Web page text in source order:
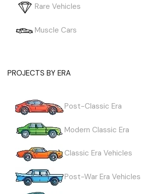
Rare Vehicles
Muscle Cars
PROJECTS BY ERA
Post-Classic Era
Modern Classic Era
Classic Era Vehicles
Post-War Era Vehicles